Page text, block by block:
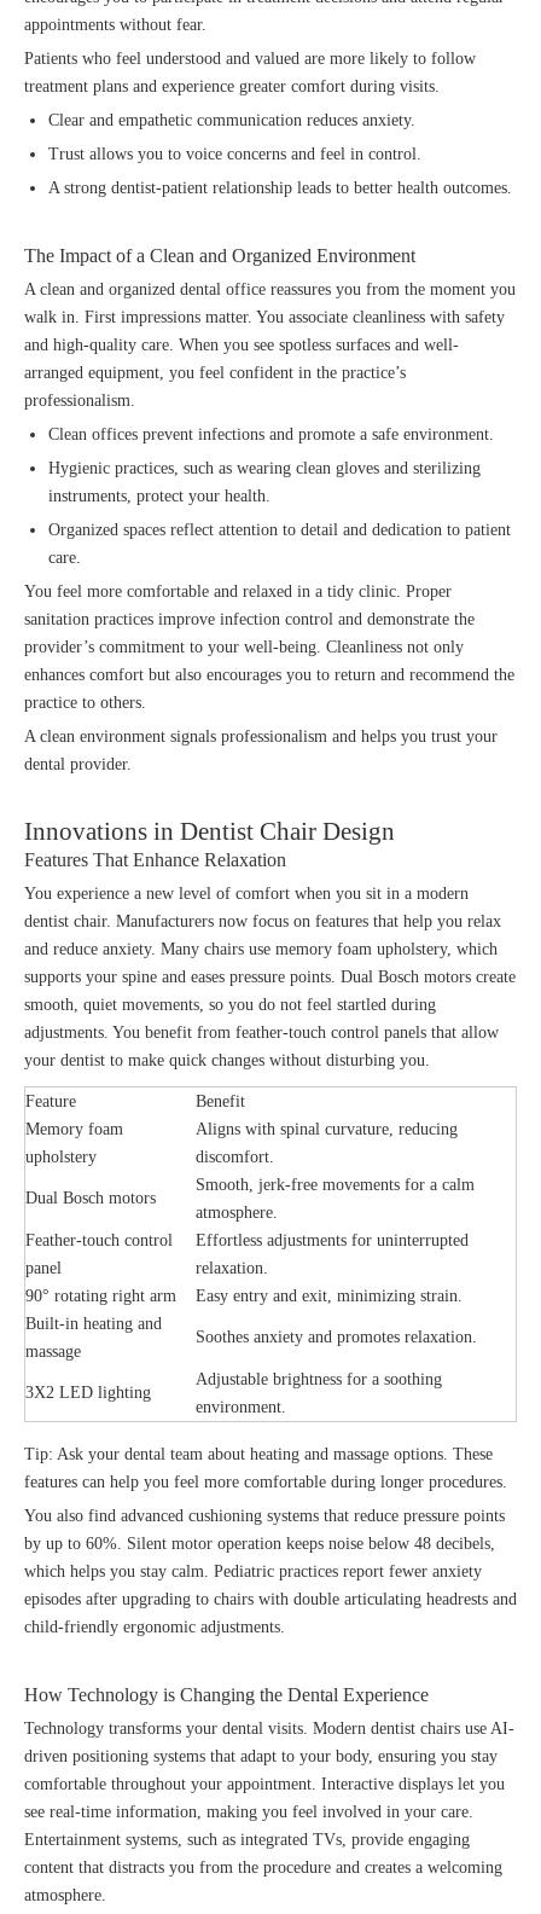
appointments without fear.
Patients who feel understood and valued are more likely to follow
treatment plans and experience greater comfort during visits.
Clear and empathetic communication reduces anxiety.
Trust allows you to voice concerns and feel in control.
A strong dentist-patient relationship leads to better health outcomes.
The Impact of a Clean and Organized Environment
A clean and organized dental office reassures you from the moment you
walk in. First impressions matter. You associate cleanliness with safety
and high-quality care. When you see spotless surfaces and well-
arranged equipment, you feel confident in the practice’s
professionalism.
Clean offices prevent infections and promote a safe environment.
Hygienic practices, such as wearing clean gloves and sterilizing
instruments, protect your health.
Organized spaces reflect attention to detail and dedication to patient
care.
You feel more comfortable and relaxed in a tidy clinic. Proper
sanitation practices improve infection control and demonstrate the
provider’s commitment to your well-being. Cleanliness not only
enhances comfort but also encourages you to return and recommend the
practice to others.
A clean environment signals professionalism and helps you trust your
dental provider.
Innovations in Dentist Chair Design
Features That Enhance Relaxation
You experience a new level of comfort when you sit in a modern
dentist chair. Manufacturers now focus on features that help you relax
and reduce anxiety. Many chairs use memory foam upholstery, which
supports your spine and eases pressure points. Dual Bosch motors create
smooth, quiet movements, so you do not feel startled during
adjustments. You benefit from feather-touch control panels that allow
your dentist to make quick changes without disturbing you.
Feature
Benefit
Memory foam
upholstery
Aligns with spinal curvature, reducing
discomfort.
Dual Bosch motors
Smooth, jerk-free movements for a calm
atmosphere.
Feather-touch control
panel
Effortless adjustments for uninterrupted
relaxation.
90° rotating right arm
Easy entry and exit, minimizing strain.
Built-in heating and
massage
Soothes anxiety and promotes relaxation.
3X2 LED lighting
Adjustable brightness for a soothing
environment.
Tip: Ask your dental team about heating and massage options. These
features can help you feel more comfortable during longer procedures.
You also find advanced cushioning systems that reduce pressure points
by up to 60%. Silent motor operation keeps noise below 48 decibels,
which helps you stay calm. Pediatric practices report fewer anxiety
episodes after upgrading to chairs with double articulating headrests and
child-friendly ergonomic adjustments.
How Technology is Changing the Dental Experience
Technology transforms your dental visits. Modern dentist chairs use AI-
driven positioning systems that adapt to your body, ensuring you stay
comfortable throughout your appointment. Interactive displays let you
see real-time information, making you feel involved in your care.
Entertainment systems, such as integrated TVs, provide engaging
content that distracts you from the procedure and creates a welcoming
atmosphere.